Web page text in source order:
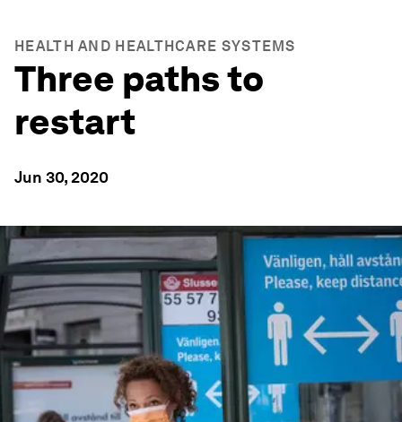
HEALTH AND HEALTHCARE SYSTEMS
Three paths to
restart
Jun 30, 2020